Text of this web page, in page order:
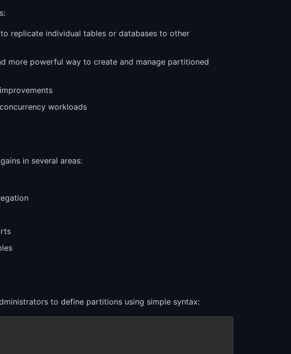
replicate individual tables or databases to other
more powerful way to create and manage partitioned
workloads
in several areas:
to define partitions using simple syntax: